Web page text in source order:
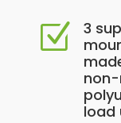
Z
3
load